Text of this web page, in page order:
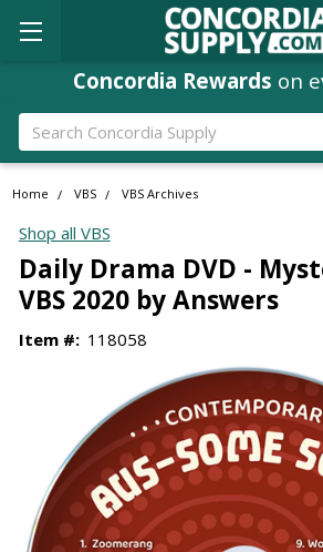
Concordia Rewards on
Search
Home VBS VBS Archives
Shop all VBS
Daily Drama DVD -
VBS 2020 by Answers
Item #: 118058